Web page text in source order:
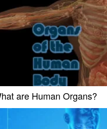
are Human Organs?